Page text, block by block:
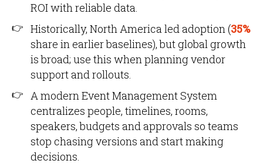
ROI with reliable data.
Historically, North America led adoption (35%
share in earlier baselines), but global growth
is broad; use this when planning vendor
support and rollouts.
A modern Event Management System
centralizes people, timelines, rooms,
speakers, budgets and approvals so teams
stop chasing versions and start making
decisions.